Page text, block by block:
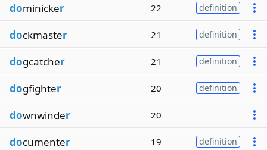
dominicker 22 definition
dockmaster 21 definition
dogcatcher 21 definition
dogfighter 20 definition
downwinder 20
documenter 19 definition